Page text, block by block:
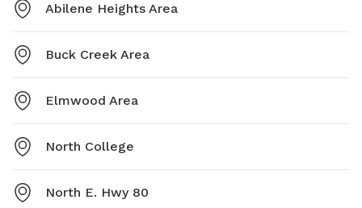
Abilene Heights Area
Buck Creek Area
Elmwood Area
North College
North E. Hwy 80